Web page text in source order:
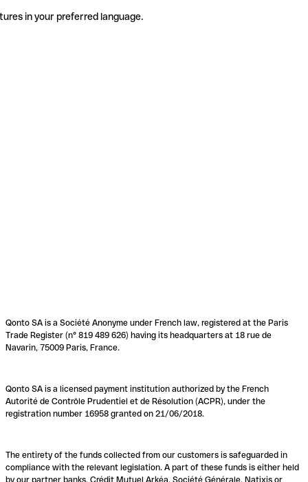
in your preferred language.
Qonto SA is a Société Anonyme under French law, registered at the Paris
Trade Register (n° 819 489 626) having its headquarters at 18 rue de
Navarin, 75009 Paris, France.
Qonto SA is a licensed payment institution authorized by the French
Autorité de Contrôle Prudentiel et de Résolution (ACPR), under the
registration number 16958 granted on 21/06/2018.
The entirety of the funds collected from our customers is safeguarded in
compliance with the relevant legislation. A part of these funds is either held
by our partner banks, Crédit Mutuel Arkéa, Société Générale, Natixis or